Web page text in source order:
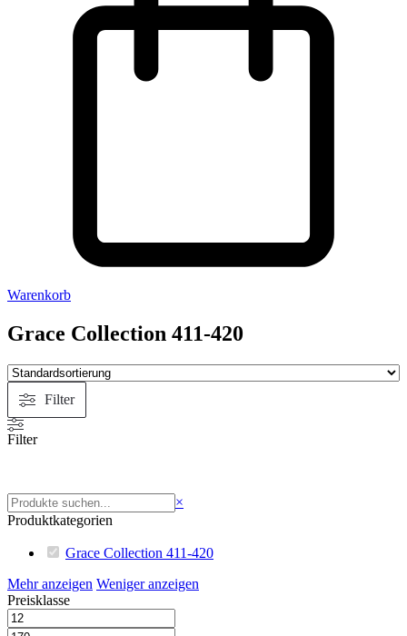
Warenkorb
Grace Collection 411-420
Filter
Filter
Suchen
×
Produktkategorien
Grace Collection 411-420
Mehr anzeigen Weniger anzeigen
Preisklasse